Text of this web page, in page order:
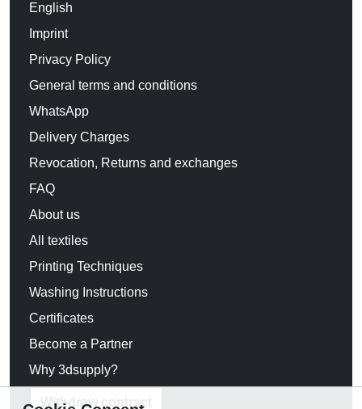
English
Imprint
Privacy Policy
General terms and conditions
WhatsApp
Delivery Charges
Revocation, Returns and exchanges
FAQ
About us
All textiles
Printing Techniques
Washing Instructions
Certificates
Become a Partner
Why 3dsupply?
Withdraw contract